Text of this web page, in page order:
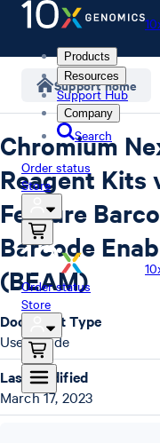
Products
Resources
Support Hub
Company
Search
Order status
Store
Order status
Store
Support home
Chromium
Reagent Kits
Feature
Barcode
(BEAM)
Document Type
User Guide
Last Modified
March 17, 2023